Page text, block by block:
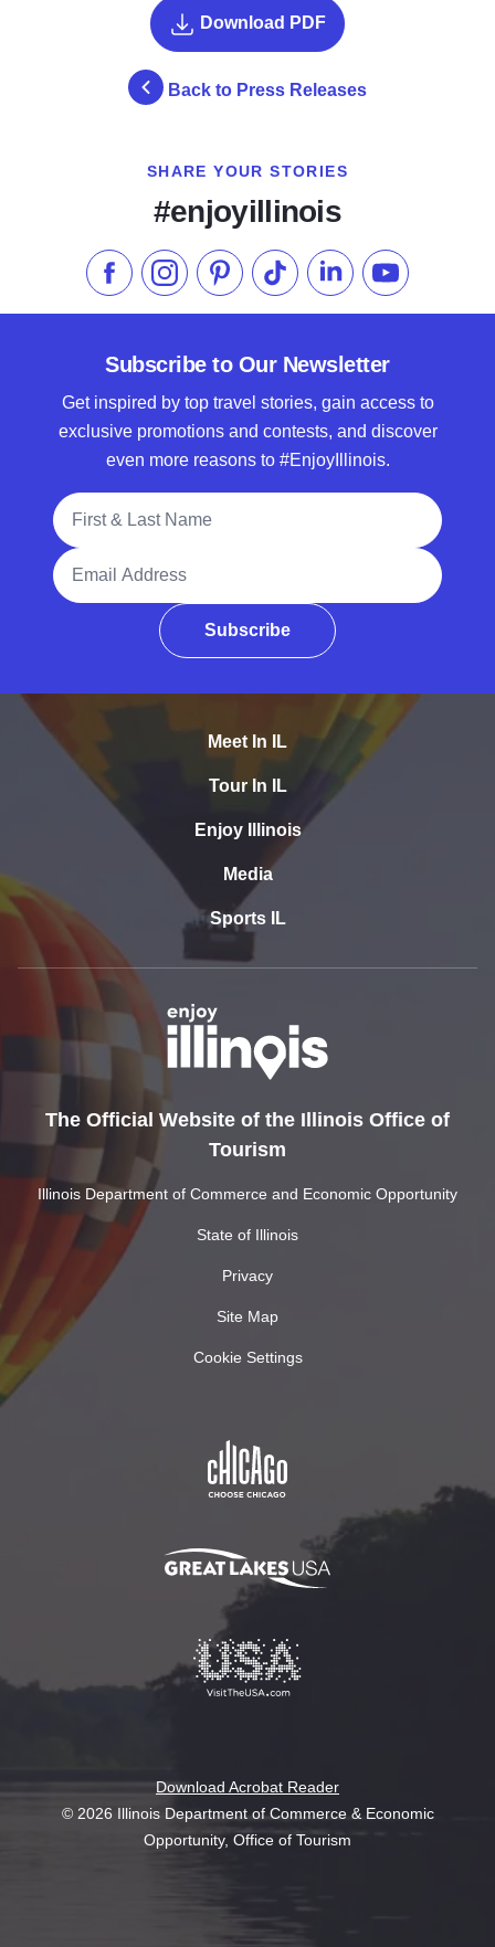
Back to Press Releases
Download PDF
SHARE YOUR STORIES
#enjoyillinois
Like us on Facebook
Follow us on Instagram
Check our Pinterest
Follow us on TikTok
Follow us onSubscribe to
Subscribe to Our Newsletter
Get inspired by top travel stories, gain access to
exclusive promotions and contests, and discover
even more reasons to #EnjoyIllinois.
Full Name
Email Address
Subscribe
Meet In IL
Tour In IL
Enjoy Illinois
Media
Sports IL
The Official Website of the Illinois Office of
Tourism
Illinois Department of Commerce and Economic Opportunity
State of Illinois
Privacy
Site Map
Cookie Settings
Download Acrobat Reader
© 2026 Illinois Department of Commerce & Economic
Opportunity, Office of Tourism